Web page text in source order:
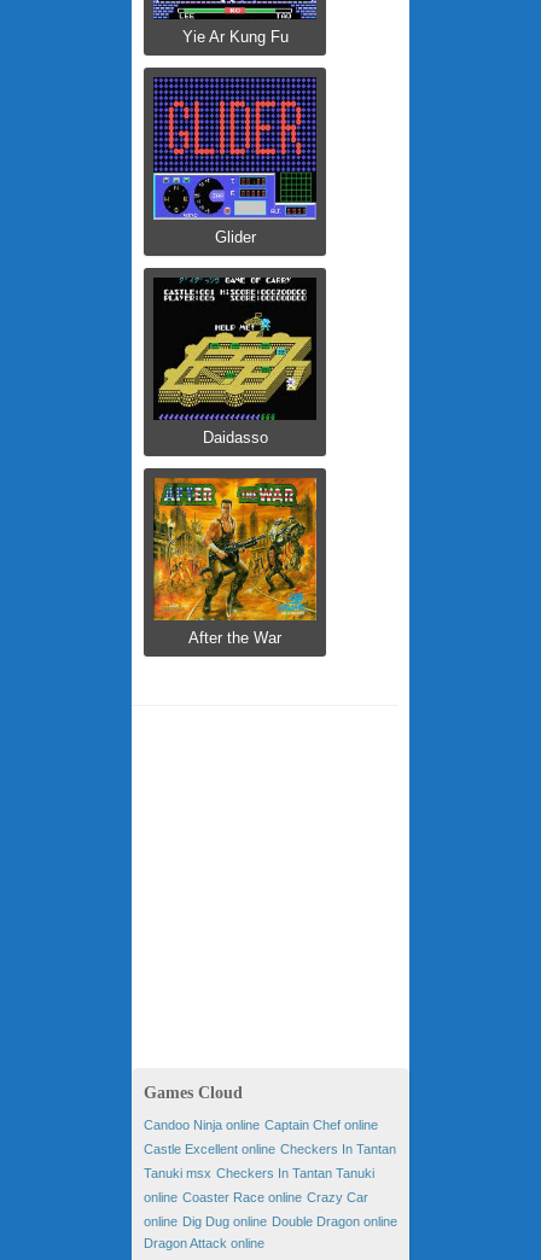
Yie Ar Kung Fu
Glider
Daidasso
After the War
Games Cloud
Candoo Ninja online Captain Chef online
Castle Excellent online Checkers In Tantan
Tanuki msx Checkers In Tantan Tanuki
online Coaster Race online Crazy Car
online Dig Dug online Double Dragon online
Dragon Attack online